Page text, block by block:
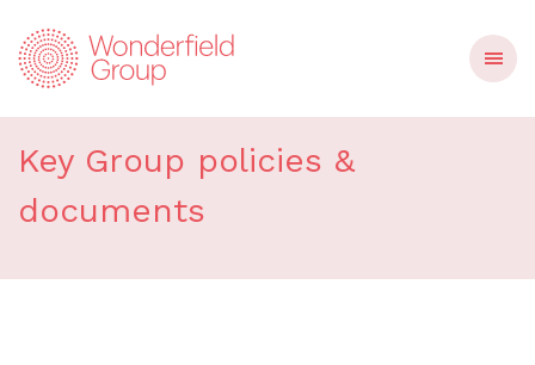
Group policies
Key Group policies &
documents